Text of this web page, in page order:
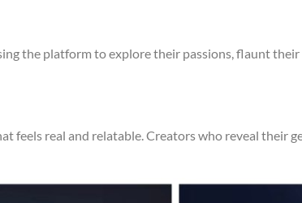
the platform to explore their passions, flaunt
feels real and relatable. Creators who reveal their